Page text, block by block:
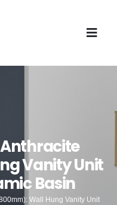
Anthracite
Vanity Unit
Basin
Wall Hung Vanity Unit